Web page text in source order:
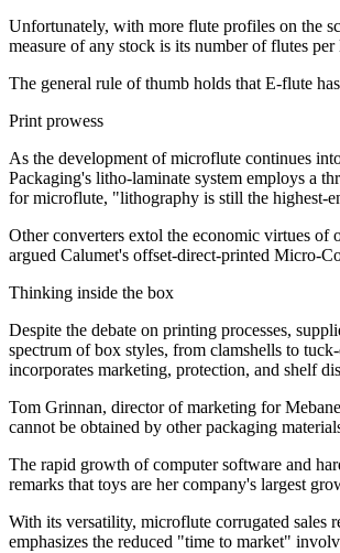
Unfortunately, with more flute profiles on the
measure of any stock is its number of flutes
The general rule of thumb holds that E-flute
Print prowess
As the development of microflute continues
Packaging's litho-laminate system employs a
for microflute, "lithography is still the highest-
Other converters extol the economic virtues
argued Calumet's offset-direct-printed Micro-
Thinking inside the box
Despite the debate on printing processes,
spectrum of box styles, from clamshells to
incorporates marketing, protection, and shelf
Tom Grinnan, director of marketing for
cannot be obtained by other packaging
The rapid growth of computer software and
remarks that toys are her company's largest
With its versatility, microflute corrugated sales
emphasizes the reduced "time to market"